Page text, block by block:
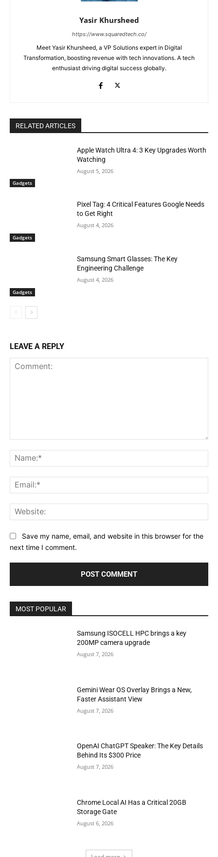
Yasir Khursheed
https://www.squaredtech.co/
Meet Yasir Khursheed, a VP Solutions expert in Digital
Transformation, boosting revenue with tech innovations. A tech
enthusiast driving digital success globally.
RELATED ARTICLES
Gadgets
Apple Watch Ultra 4: 3 Key Upgrades Worth
Watching
August 5, 2026
Gadgets
Pixel Tag: 4 Critical Features Google Needs
to Get Right
August 4, 2026
Gadgets
Samsung Smart Glasses: The Key
Engineering Challenge
August 4, 2026
LEAVE A REPLY
Save my name, email, and website in this browser for the
next time I comment.
MOST POPULAR
Samsung ISOCELL HPC brings a key
200MP camera upgrade
August 7, 2026
Gemini Wear OS Overlay Brings a New,
Faster Assistant View
August 7, 2026
OpenAI ChatGPT Speaker: The Key Details
Behind Its $300 Price
August 7, 2026
Chrome Local AI Has a Critical 20GB
Storage Gate
August 6, 2026